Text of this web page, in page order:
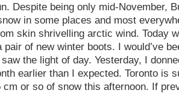
Despite being only mid-November,
in some places and most
skin shrivelling arctic wind. Today
pair of new winter boots. I would’ve
the light of day. Yesterday, I
earlier than I expected. Toronto is
cm or so of snow this afternoon. If